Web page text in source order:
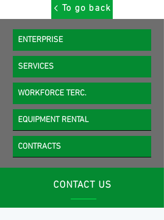
To go back
ENTERPRISE
SERVICES
WORKFORCE TERC.
EQUIPMENT RENTAL
CONTRACTS
CONTACT US